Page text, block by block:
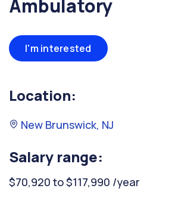
Ambulatory
I'm interested
Location:
New Brunswick, NJ
Salary range:
$70,920 to $117,990 /year